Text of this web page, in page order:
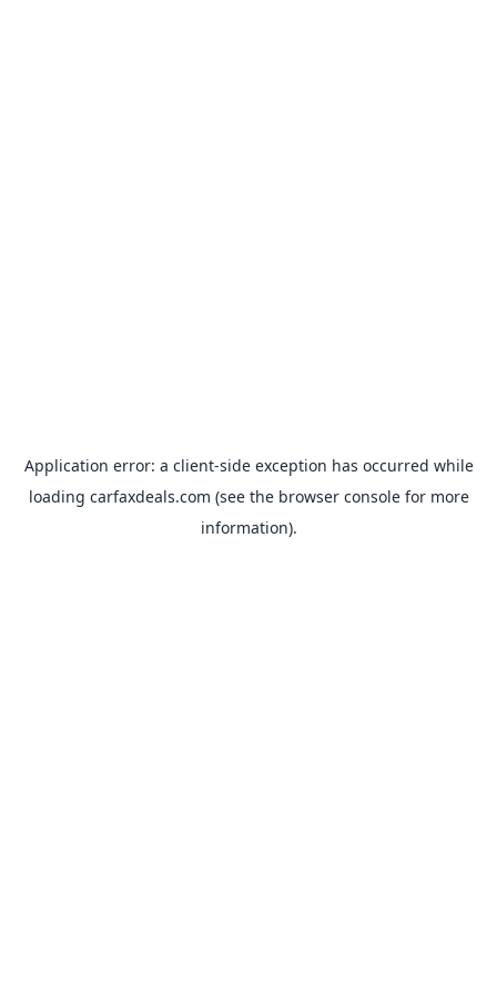
Application error: a client-side exception has occurred while
loading carfaxdeals.com (see the browser consolefor more
information).